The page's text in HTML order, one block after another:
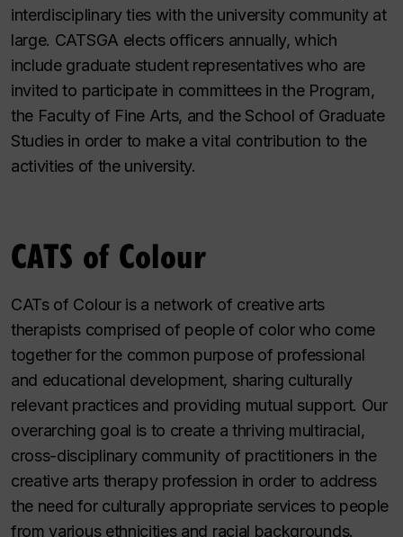
interdisciplinary ties with the university community at
large. CATSGA elects officers annually, which
include graduate student representatives who are
invited to participate in committees in the Program,
the Faculty of Fine Arts, and the School of Graduate
Studies in order to make a vital contribution to the
activities of the university.
CATS of Colour
CATs of Colour is a network of creative arts
therapists comprised of people of color who come
together for the common purpose of professional
and educational development, sharing culturally
relevant practices and providing mutual support. Our
overarching goal is to create a thriving multiracial,
cross-disciplinary community of practitioners in the
creative arts therapy profession in order to address
the need for culturally appropriate services to people
from various ethnicities and racial backgrounds.